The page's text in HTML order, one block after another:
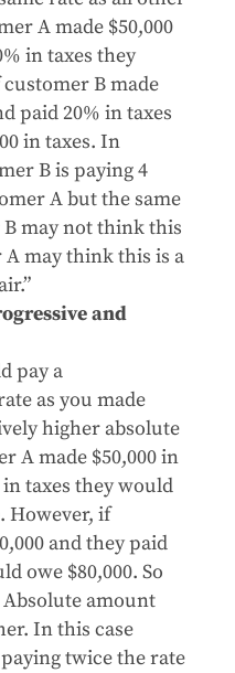
A made $50,000
in taxes they
B made
paid 20% in taxes
in taxes. In
B is paying 4
A but the same
may not think this
A may think this is a
and
pay a
as you made
higher absolute
A made $50,000 in
taxes they would
However, if
and they paid
owe $80,000. So
amount
In this case
twice the rate